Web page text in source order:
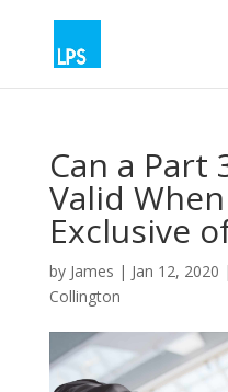
Can a Part
Valid
Exclusive
by James | Jan 12, 2020 |
Collington